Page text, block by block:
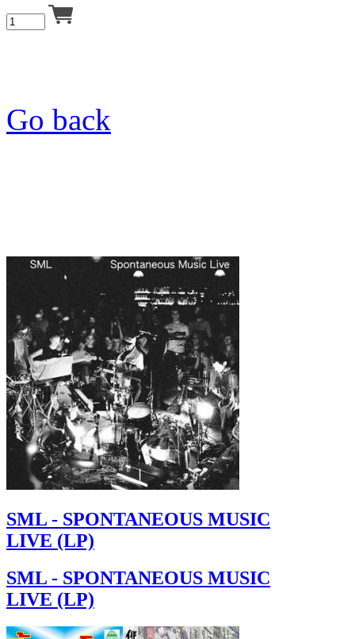
Go back
SML - SPONTANEOUS MUSIC
LIVE (LP)
SML - SPONTANEOUS MUSIC
LIVE (LP)